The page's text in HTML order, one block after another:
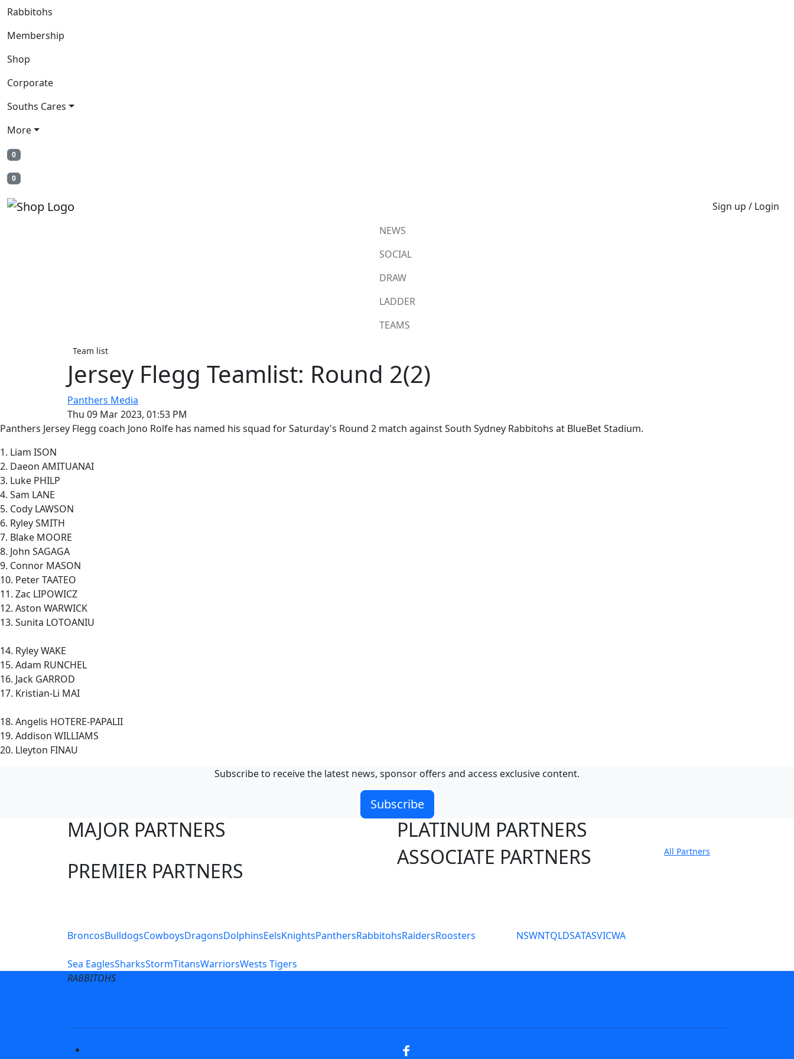
Rabbitohs
Membership
Shop
Corporate
Souths Cares
More
0
0
Sign up / Login
NEWS
SOCIAL
DRAW
LADDER
TEAMS
Team list
Jersey Flegg Teamlist: Round 2(2)
Panthers Media
Thu 09 Mar 2023, 01:53 PM
Panthers Jersey Flegg coach Jono Rolfe has named his squad for Saturday's Round 2 match against South Sydney Rabbitohs at BlueBet Stadium.
1. Liam ISON
2. Daeon AMITUANAI
3. Luke PHILP
4. Sam LANE
5. Cody LAWSON
6. Ryley SMITH
7. Blake MOORE
8. John SAGAGA
9. Connor MASON
10. Peter TAATEO
11. Zac LIPOWICZ
12. Aston WARWICK
13. Sunita LOTOANIU
14. Ryley WAKE
15. Adam RUNCHEL
16. Jack GARROD
17. Kristian-Li MAI
18. Angelis HOTERE-PAPALII
19. Addison WILLIAMS
20. Lleyton FINAU
Subscribe to receive the latest news, sponsor offers and access exclusive content.
Subscribe
MAJOR PARTNERS
PREMIER PARTNERS
PLATINUM PARTNERS
ASSOCIATE PARTNERS
All Partners
BroncosBulldogsCowboysDragonsDolphinsEelsKnightsPanthersRabbitohsRaidersRoosters
Sea EaglesSharksStormTitansWarriorsWests Tigers
NSWNTQLDSATASVICWA
RABBITOHS